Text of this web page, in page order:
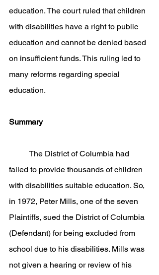
education. The court ruled that children
with disabilities have a right to public
education and cannot be denied based
on insufficient funds. This ruling led to
many reforms regarding special
education.
Summary
failed to provide thousands of children
with disabilities suitable education. So,
in 1972, Peter Mills, one of the seven
Plaintiffs, sued the District of Columbia
(Defendant) for being excluded from
school due to his disabilities. Mills was
not given a hearing or review of his